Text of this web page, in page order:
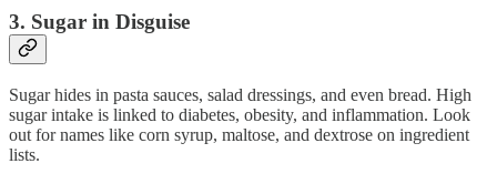
3. Sugar in Disguise
Sugar hides in pasta sauces, salad dressings, and even bread. High
sugar intake is linked to diabetes, obesity, and inflammation. Look
out for names like corn syrup, maltose, and dextrose on ingredient
lists.